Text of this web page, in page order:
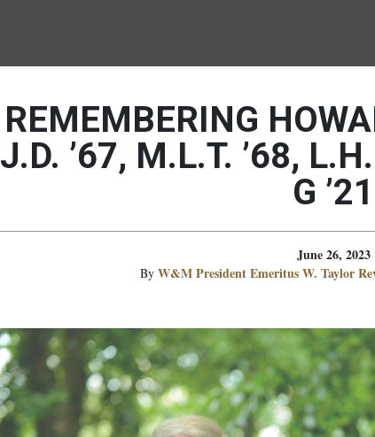
REMEMBERING
J.D. ’67, M.L.T. ’68,
G ’21
June 26, 2023
By W&M President Emeritus W. Taylor